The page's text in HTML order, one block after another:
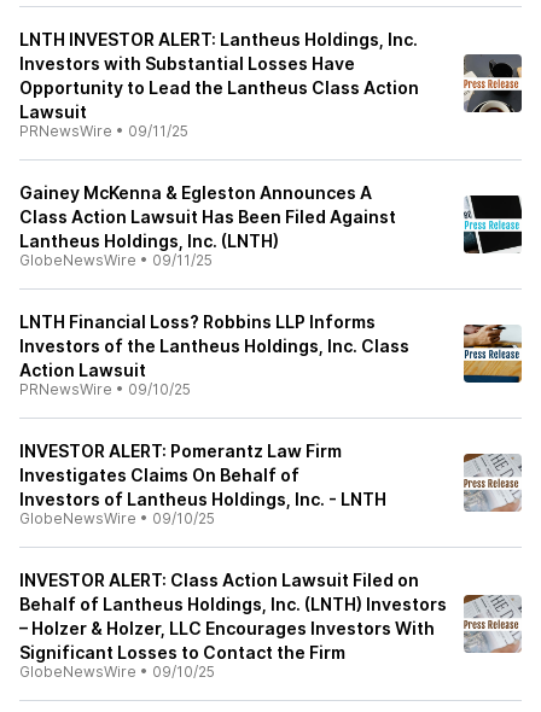
LNTH INVESTOR ALERT: Lantheus Holdings, Inc.
Investors with Substantial Losses Have
Opportunity to Lead the Lantheus Class Action
Lawsuit
PRNewsWire • 09/11/25
Gainey McKenna & Egleston Announces A
Class Action Lawsuit Has Been Filed Against
Lantheus Holdings, Inc. (LNTH)
GlobeNewsWire • 09/11/25
LNTH Financial Loss? Robbins LLP Informs
Investors of the Lantheus Holdings, Inc. Class
Action Lawsuit
PRNewsWire • 09/10/25
INVESTOR ALERT: Pomerantz Law Firm
Investigates Claims On Behalf of
Investors of Lantheus Holdings, Inc. - LNTH
GlobeNewsWire • 09/10/25
INVESTOR ALERT: Class Action Lawsuit Filed on
Behalf of Lantheus Holdings, Inc. (LNTH) Investors
– Holzer & Holzer, LLC Encourages Investors With
Significant Losses to Contact the Firm
GlobeNewsWire • 09/10/25